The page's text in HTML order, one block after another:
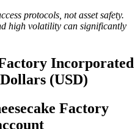
protocols, not asset safety.
high volatility can significantly
Incorporated
(USD)
Factory